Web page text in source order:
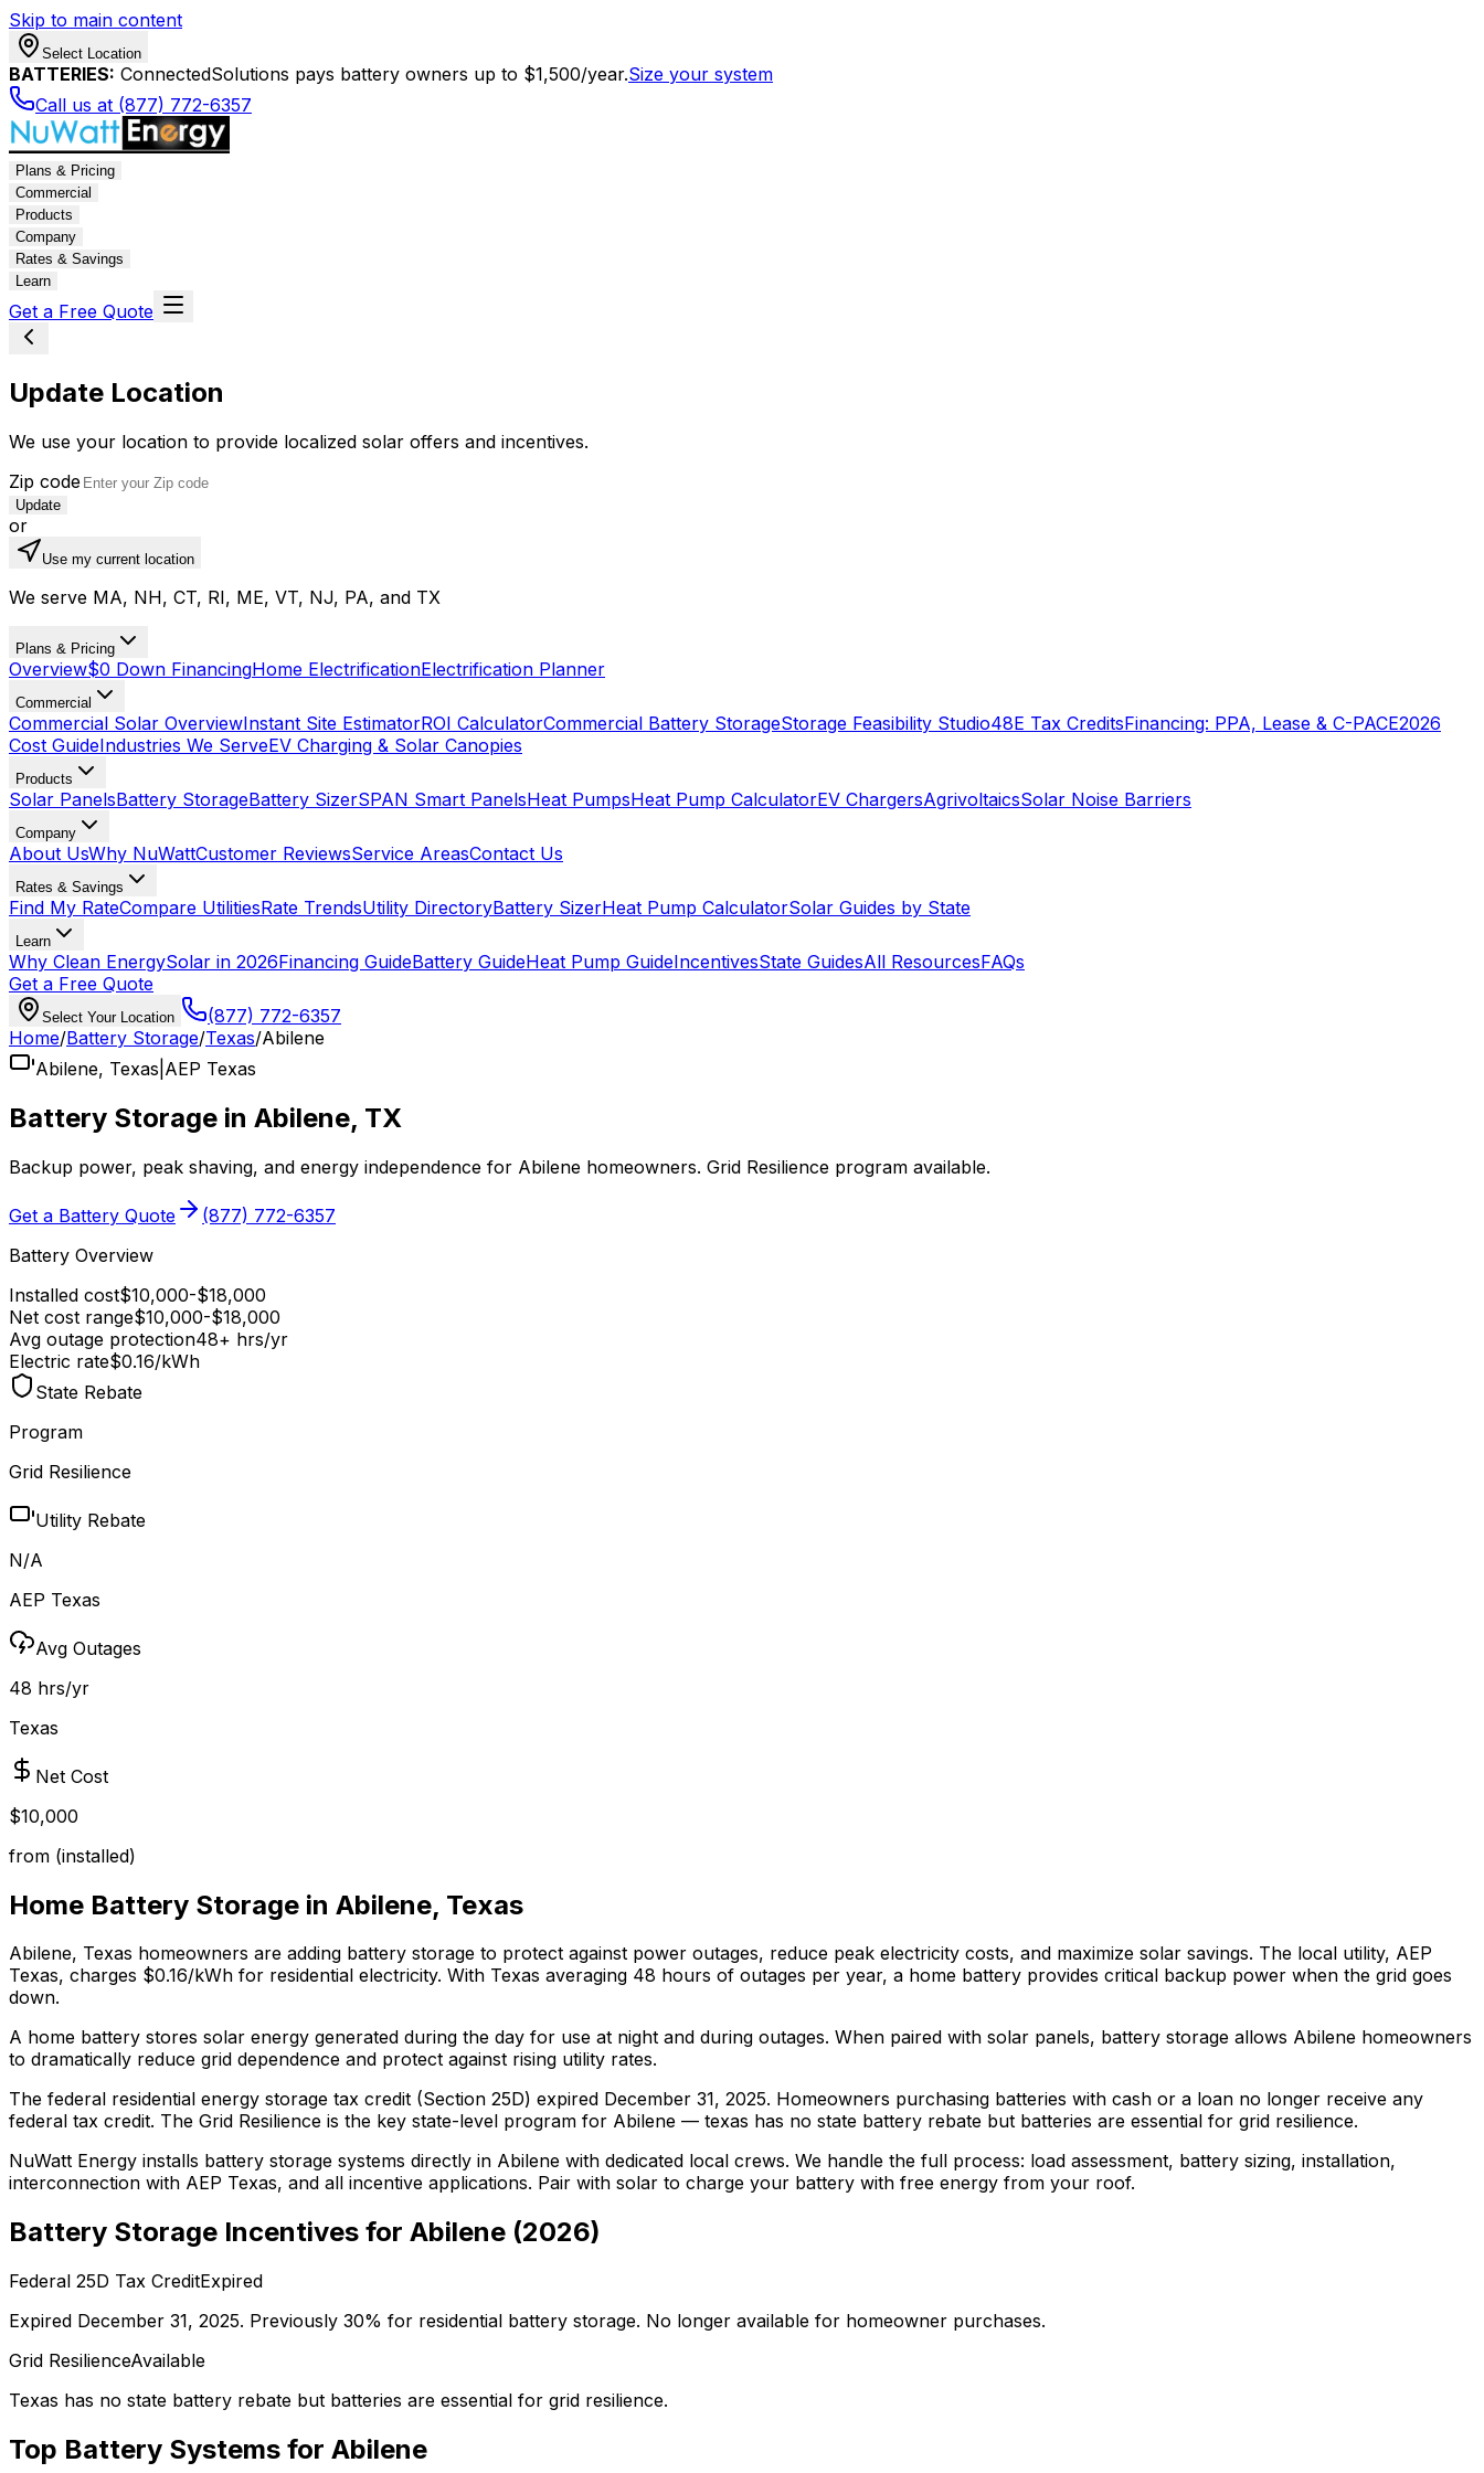
Skip to main content
Select Location
BATTERIES: ConnectedSolutions pays battery owners up to $1,500/year.Size your system
Call us at (877) 772-6357
Plans & Pricing
Commercial
Products
Company
Rates & Savings
Learn
Get a Free Quote
Update Location
We use your location to provide localized solar offers and incentives.
Zip code
Update
or
Use my current location
We serve MA, NH, CT, RI, ME, VT, NJ, PA, and TX
Plans & Pricing
Overview$0 Down FinancingHome ElectrificationElectrification Planner
Commercial
Commercial Solar OverviewInstant Site EstimatorROI CalculatorCommercial Battery StorageStorage Feasibility Studio48E Tax CreditsFinancing: PPA, Lease & C-PACE2026
Cost GuideIndustries We ServeEV Charging & Solar Canopies
Products
Solar PanelsBattery StorageBattery SizerSPAN Smart PanelsHeat PumpsHeat Pump CalculatorEV ChargersAgrivoltaicsSolar Noise Barriers
Company
About UsWhy NuWattCustomer ReviewsService AreasContact Us
Rates & Savings
Find My RateCompare UtilitiesRate TrendsUtility DirectoryBattery SizerHeat Pump CalculatorSolar Guides by State
Learn
Why Clean EnergySolar in 2026Financing GuideBattery GuideHeat Pump GuideIncentivesState GuidesAll ResourcesFAQs
Get a Free Quote
Select Your Location
(877) 772-6357
Home/Battery Storage/Texas/Abilene
Abilene, Texas AEP Texas
Battery Storage in Abilene, TX
Backup power, peak shaving, and energy independence for Abilene homeowners. Grid Resilience program available.
Get a Battery Quote
(877) 772-6357
Battery Overview
Installed cost$10,000-$18,000
Net cost range$10,000-$18,000
Avg outage protection48+ hrs/yr
Electric rate$0.16/kWh
State Rebate
Program
Grid Resilience
Utility Rebate
N/A
AEP Texas
Avg Outages
48 hrs/yr
Texas
Net Cost
$10,000
from (installed)
Home Battery Storage in Abilene, Texas
Abilene, Texas homeowners are adding battery storage to protect against power outages, reduce peak electricity costs, and maximize solar savings. The local utility, AEP
Texas, charges $0.16/kWh for residential electricity. With Texas averaging 48 hours of outages per year, a home battery provides critical backup power when the grid goes
down.
A home battery stores solar energy generated during the day for use at night and during outages. When paired with solar panels, battery storage allows Abilene homeowners
to dramatically reduce grid dependence and protect against rising utility rates.
The federal residential energy storage tax credit (Section 25D) expired December 31, 2025. Homeowners purchasing batteries with cash or a loan no longer receive any
federal tax credit. The Grid Resilience is the key state-level program for Abilene — texas has no state battery rebate but batteries are essential for grid resilience.
NuWatt Energy installs battery storage systems directly in Abilene with dedicated local crews. We handle the full process: load assessment, battery sizing, installation,
interconnection with AEP Texas, and all incentive applications. Pair with solar to charge your battery with free energy from your roof.
Battery Storage Incentives for Abilene (2026)
Federal 25D Tax CreditExpired
Expired December 31, 2025. Previously 30% for residential battery storage. No longer available for homeowner purchases.
Grid ResilienceAvailable
Texas has no state battery rebate but batteries are essential for grid resilience.
Top Battery Systems for Abilene